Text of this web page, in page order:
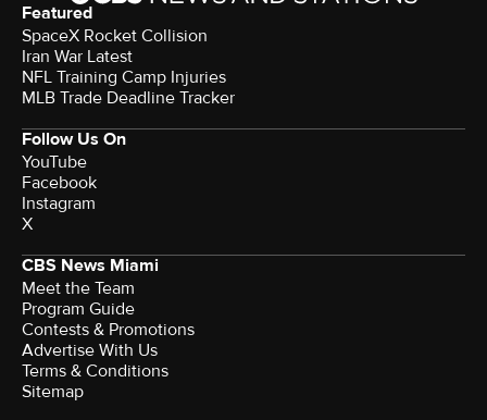
Featured
SpaceX Rocket Collision
Iran War Latest
NFL Training Camp Injuries
MLB Trade Deadline Tracker
Follow Us On
YouTube
Facebook
Instagram
X
CBS News Miami
Meet the Team
Program Guide
Contests & Promotions
Advertise With Us
Terms & Conditions
Sitemap